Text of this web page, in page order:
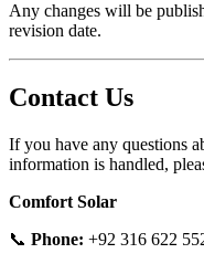
Any changes will be
revision date.
Contact Us
If you have any questions
information is handled,
Comfort Solar
📞 Phone: +92 316 622